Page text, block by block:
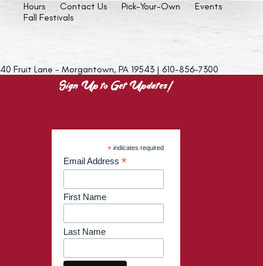
Hours Contact Us Pick-Your-Own
Events
Fall Festivals
40 Fruit Lane - Morgantown, PA 19543 | 610-856-7300
Sign Up to Get Updates!
* indicates required
Email Address *
First Name
Last Name